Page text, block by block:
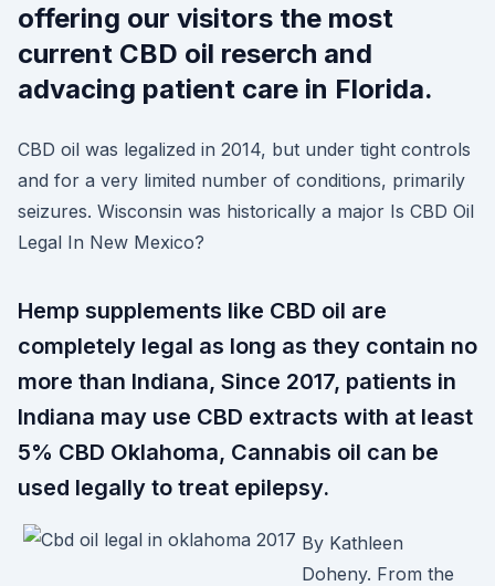
offering our visitors the most
current CBD oil reserch and
advacing patient care in Florida.
CBD oil was legalized in 2014, but under tight controls
and for a very limited number of conditions, primarily
seizures. Wisconsin was historically a major Is CBD Oil
Legal In New Mexico?
Hemp supplements like CBD oil are
completely legal as long as they contain no
more than Indiana, Since 2017, patients in
Indiana may use CBD extracts with at least
5% CBD Oklahoma, Cannabis oil can be
used legally to treat epilepsy.
By Kathleen
Doheny. From the